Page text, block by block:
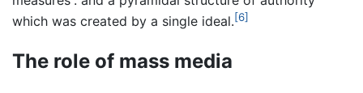
which was created by a single ideal.[6]
The role of mass media